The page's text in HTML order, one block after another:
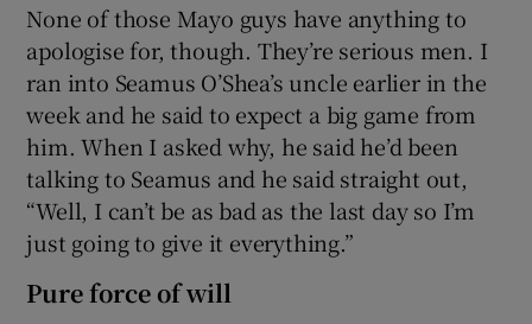
None of those Mayo guys have anything to
apologise for, though. They’re serious men. I
ran into Seamus O’Shea’s uncle earlier in the
week and he said to expect a big game from
him. When I asked why, he said he’d been
talking to Seamus and he said straight out,
“Well, I can’t be as bad as the last day so I’m
just going to give it everything.”
Pure force of will